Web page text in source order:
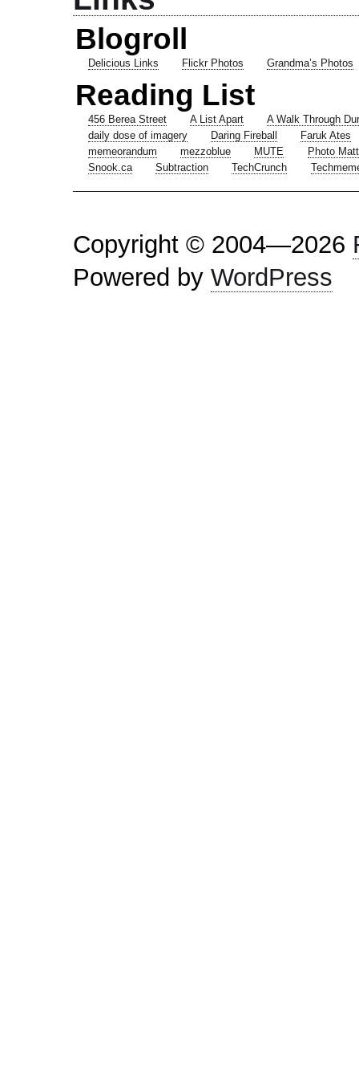
Blogroll
Delicious Links Flickr Photos Grandma’s Photos
Reading List
456 Berea Street A List Apart
A Walk Through
daily dose of imagery
Daring Fireball
Faruk Ates
memeorandum
mezzoblue MUTE
Photo Matt
Snook.ca
Subtraction TechCrunch
Copyright © 2004—2026
Powered by WordPress